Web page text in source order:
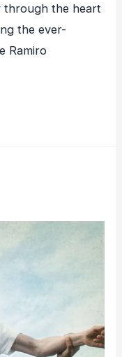
through the heart
the ever-
Ramiro